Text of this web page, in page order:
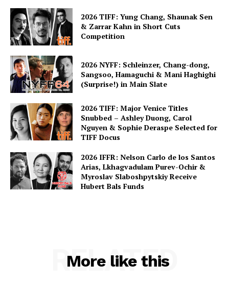
2026 TIFF: Yung Chang, Shaunak Sen
& Zarrar Kahn in Short Cuts
Competition
2026 NYFF: Schleinzer, Chang-dong,
Sangsoo, Hamaguchi & Mani Haghighi
(Surprise!) in Main Slate
2026 TIFF: Major Venice Titles
Snubbed – Ashley Duong, Carol
Nguyen & Sophie Deraspe Selected for
TIFF Docus
2026 IFFR: Nelson Carlo de los Santos
Arias, Lkhagvadulam Purev-Ochir &
Myroslav Slaboshpytskiy Receive
Hubert Bals Funds
More like this
RELATED